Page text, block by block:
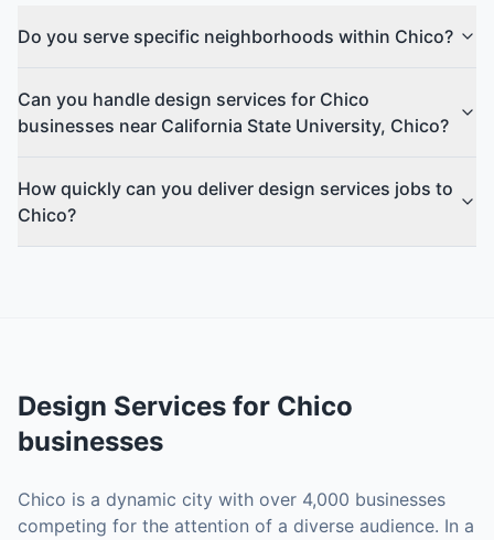
Do you serve specific neighborhoods within Chico?
Can you handle design services for Chico
businesses near California State University, Chico?
How quickly can you deliver design services jobs to
Chico?
Design Services for Chico
businesses
Chico is a dynamic city with over 4,000 businesses
competing for the attention of a diverse audience. In a